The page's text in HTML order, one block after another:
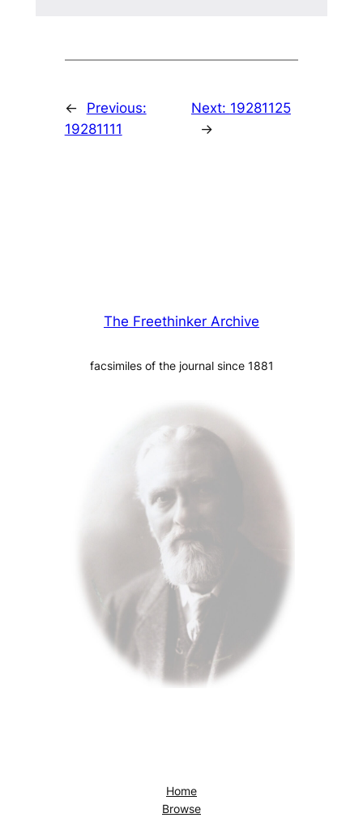
←
Previous:
19281111
Next: 19281125
→
The Freethinker Archive
facsimiles of the journal since 1881
Home
Browse